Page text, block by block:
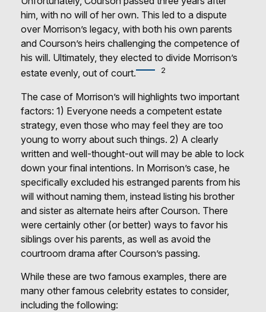
him, with no will of her own. This led to a dispute
over Morrison’s legacy, with both his own parents
and Courson’s heirs challenging the competence of
his will. Ultimately, they elected to divide Morrison’s
estate evenly, out of court.
2
The case of Morrison’s will highlights two important
factors: 1) Everyone needs a competent estate
strategy, even those who may feel they are too
young to worry about such things. 2) A clearly
written and well-thought-out will may be able to lock
down your final intentions. In Morrison’s case, he
specifically excluded his estranged parents from his
will without naming them, instead listing his brother
and sister as alternate heirs after Courson. There
were certainly other (or better) ways to favor his
siblings over his parents, as well as avoid the
courtroom drama after Courson’s passing.
While these are two famous examples, there are
many other famous celebrity estates to consider,
including the following: